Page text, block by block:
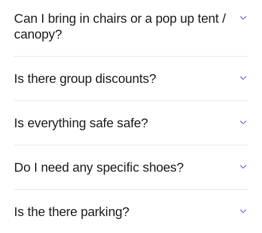
Can I bring in chairs or a pop up tent /
canopy?
Is there group discounts?
Is everything safe safe?
Do I need any specific shoes?
Is the there parking?